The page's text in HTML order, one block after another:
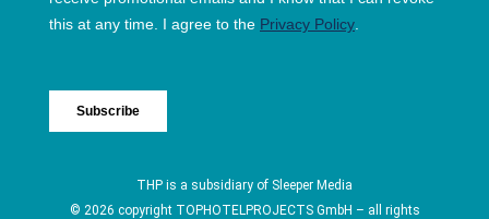
THP is a subsidiary of Sleeper Media
© 2026 copyright TOPHOTELPROJECTS GmbH – all rights